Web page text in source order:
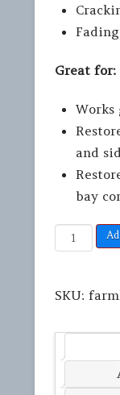
Great for:
Works
and
bay
SKU: